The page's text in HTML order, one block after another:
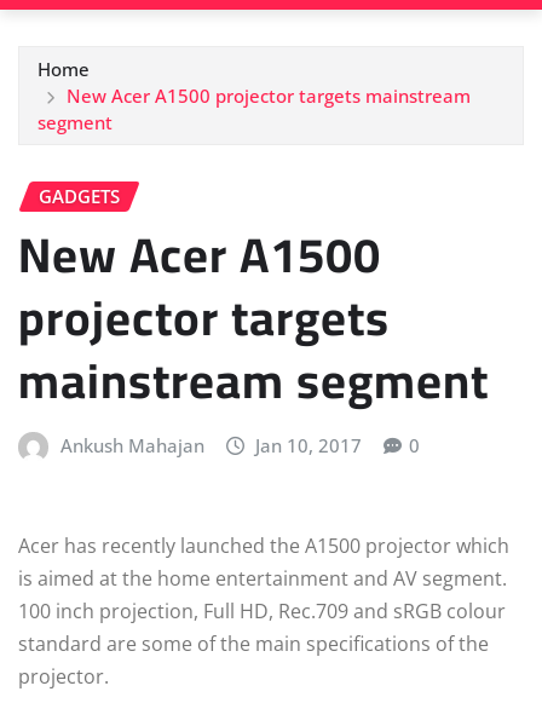
Home
New Acer A1500 projector targets mainstream
segment
GADGETS
New Acer A1500
projector targets
mainstream segment
Ankush Mahajan Jan 10, 2017 0
Acer has recently launched the A1500 projector which
is aimed at the home entertainment and AV segment.
100 inch projection, Full HD, Rec.709 and sRGB colour
standard are some of the main specifications of the
projector.